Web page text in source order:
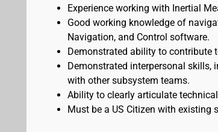
Experience working with Inertial
Good working knowledge of
Navigation, and Control software.
Demonstrated ability to contribute
Demonstrated interpersonal skills,
with other subsystem teams.
Ability to clearly articulate
Must be a US Citizen with existing